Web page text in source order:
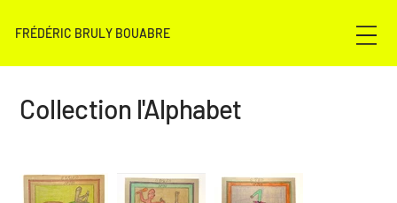
FRÉDÉRIC BRULY BOUABRE
Collection l'Alphabet